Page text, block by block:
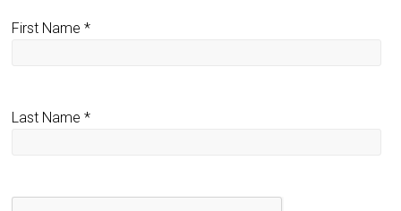
First Name*
Last Name*